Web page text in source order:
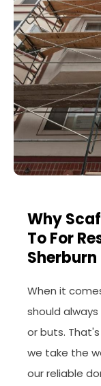
Why
To For
Sherburn
When it
should
or buts.
we take the
our reliable